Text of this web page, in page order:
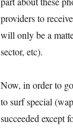
providers to
will only be a
sector, etc).
Now, in order to
to surf special
succeeded except